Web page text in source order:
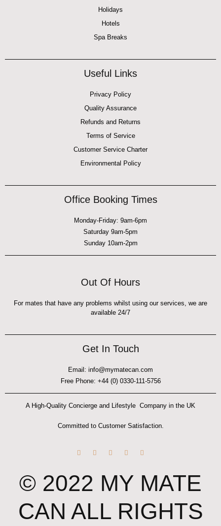
Holidays
Hotels
Spa Breaks
Useful Links
Privacy Policy
Quality Assurance
Refunds and Returns
Terms of Service
Customer Service Charter
Environmental Policy
Office Booking Times
Monday-Friday: 9am-6pm
Saturday 9am-5pm
Sunday 10am-2pm
Out Of Hours
For mates that have any problems whilst using our services, we are
available 24/7
Get In Touch
Email: info@mymatecan.com
Free Phone: +44 (0) 0330-111-5756
A High-Quality Concierge and Lifestyle Company in the UK
Committed to Customer Satisfaction.
F
a
b
o
o
-
f
I
n
W
h
a
p
T
i
o
k
Y
o
u
b
© 2022 MY MATE
CAN ALL RIGHTS